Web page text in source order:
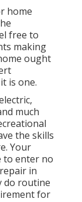
home
free to
making
ought
is one.
much
the skills
Your
to enter no
in
do routine
for